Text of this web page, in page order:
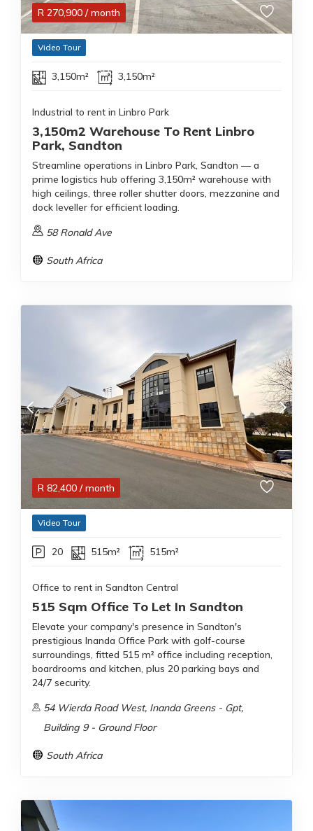
R 270,900 / month
Video Tour
3,150m² 3,150m²
Industrial to rent in Linbro Park
3,150m2 Warehouse To Rent Linbro
Park, Sandton
Streamline operations in Linbro Park, Sandton — a
prime logistics hub offering 3,150m² warehouse with
high ceilings, three roller shutter doors, mezzanine and
dock leveller for efficient loading.
58 Ronald Ave
South Africa
R 82,400 / month
Video Tour
20 515m² 515m²
Office to rent in Sandton Central
515 Sqm Office To Let In Sandton
Elevate your company's presence in Sandton's
prestigious Inanda Office Park with golf-course
surroundings, fitted 515 m² office including reception,
boardrooms and kitchen, plus 20 parking bays and
24/7 security.
54 Wierda Road West, Inanda Greens - Gpt,
Building 9 - Ground Floor
South Africa